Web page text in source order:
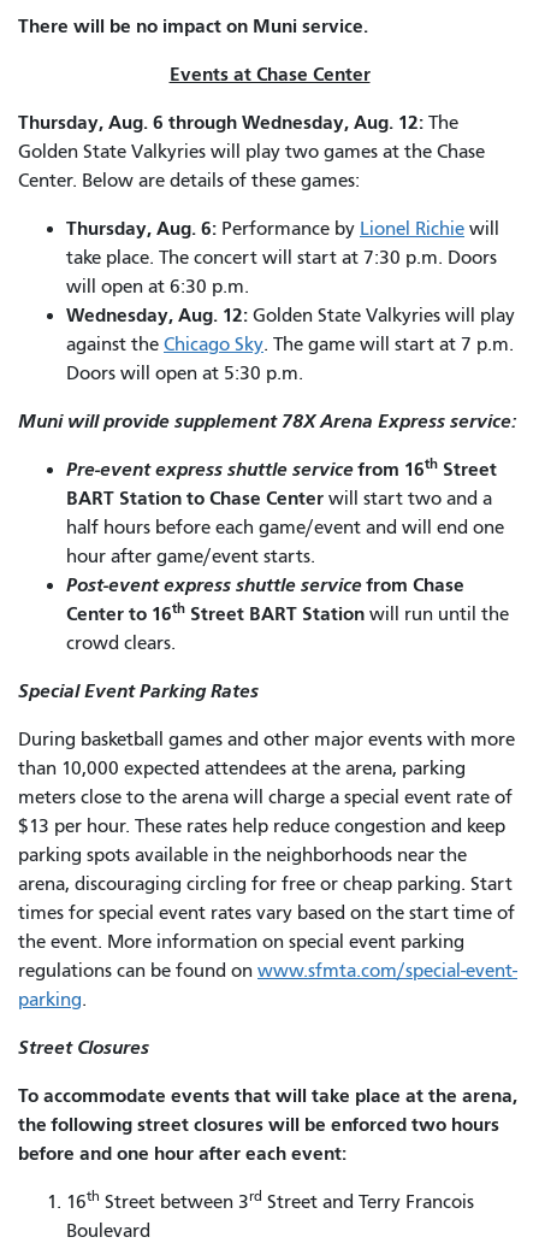
There will be no impact on Muni service.
Events at Chase Center
Thursday, Aug. 6 through Wednesday, Aug. 12: The
Golden State Valkyries will play two games at the Chase
Center. Below are details of these games:
Thursday, Aug. 6: Performance by Lionel Richie will
take place. The concert will start at 7:30 p.m. Doors
will open at 6:30 p.m.
Wednesday, Aug. 12: Golden State Valkyries will play
against the Chicago Sky. The game will start at 7 p.m.
Doors will open at 5:30 p.m.
Muni will provide supplement 78X Arena Express service:
Pre-event express shuttle servicefrom 16th Street
BART Station to Chase Center will start two and a
half hours before each game/event and will end one
hour after game/event starts.
Post-event express shuttle servicefrom Chase
Center to 16th Street BART Station will run until the
crowd clears.
Special Event Parking Rates
During basketball games and other major events with more
than 10,000 expected attendees at the arena, parking
meters close to the arena will charge a special event rate of
$13 per hour. These rates help reduce congestion and keep
parking spots available in the neighborhoods near the
arena, discouraging circling for free or cheap parking. Start
times for special event rates vary based on the start time of
the event. More information on special event parking
regulations can be found on www.sfmta.com/special-event-
parking.
Street Closures
To accommodate events that will take place at the arena,
the following street closures will be enforced two hours
before and one hour after each event:
16th Street between 3rd Street and Terry Francois
Boulevard